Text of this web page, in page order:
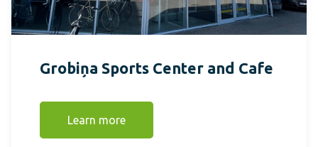
Grobiņa Sports Center and Cafe
Learn more